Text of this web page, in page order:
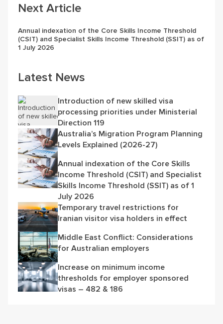
Next Article
Annual indexation of the Core Skills Income Threshold
(CSIT) and Specialist Skills Income Threshold (SSIT) as of
1 July 2026
Latest News
Introduction of new skilled visa
processing priorities under Ministerial
Direction 119
Australia’s Migration Program Planning
Levels Explained (2026-27)
Annual indexation of the Core Skills
Income Threshold (CSIT) and Specialist
Skills Income Threshold (SSIT) as of 1
July 2026
Temporary travel restrictions for
Iranian visitor visa holders in effect
Middle East Conflict: Considerations
for Australian employers
Increase on minimum income
thresholds for employer sponsored
visas – 482 & 186